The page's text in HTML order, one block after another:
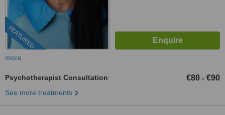
FEATURED
more
Psychotherapist Consultation €80 - €90
See more treatments